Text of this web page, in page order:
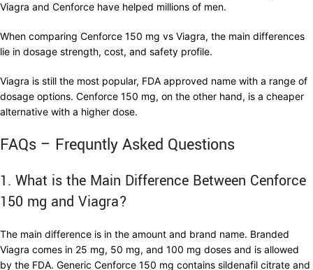
Viagra and Cenforce have helped millions of men.
When comparing Cenforce 150 mg vs Viagra, the main differences
lie in dosage strength, cost, and safety profile.
Viagra is still the most popular, FDA approved name with a range of
dosage options. Cenforce 150 mg, on the other hand, is a cheaper
alternative with a higher dose.
FAQs – Frequntly Asked Questions
1. What is the Main Difference Between Cenforce
150 mg and Viagra?
The main difference is in the amount and brand name. Branded
Viagra comes in 25 mg, 50 mg, and 100 mg doses and is allowed
by the FDA. Generic Cenforce 150 mg contains sildenafil citrate and